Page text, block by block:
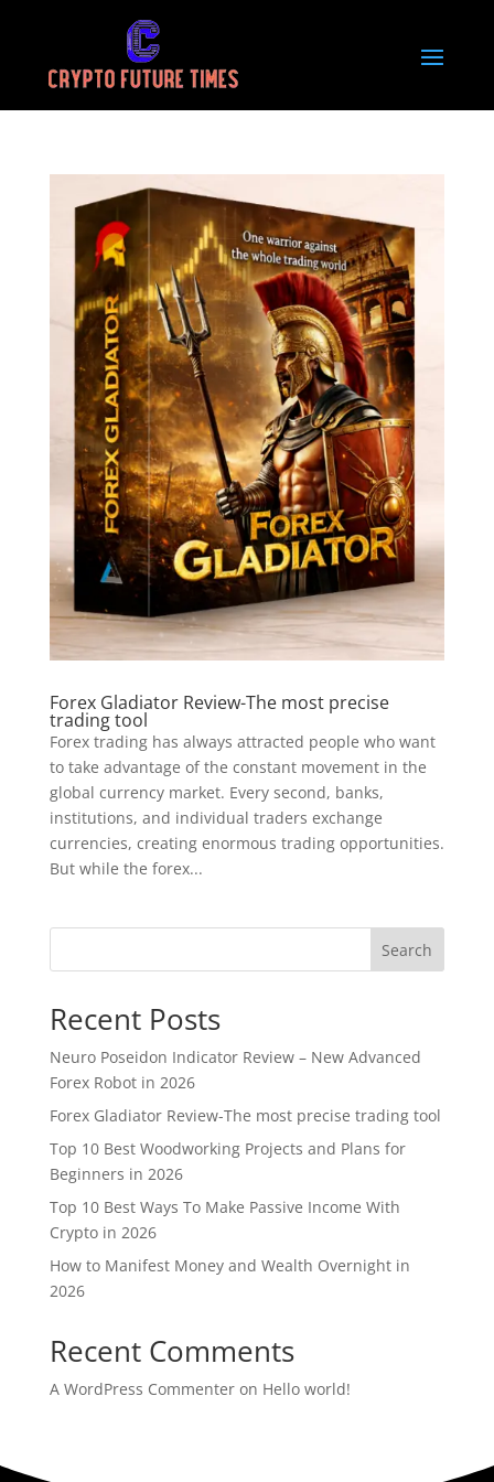
Forex Gladiator Review-The most precise
trading tool
Forex trading has always attracted people who want
to take advantage of the constant movement in the
global currency market. Every second, banks,
institutions, and individual traders exchange
currencies, creating enormous trading opportunities.
But while the forex...
Search
Recent Posts
Neuro Poseidon Indicator Review – New Advanced
Forex Robot in 2026
Forex Gladiator Review-The most precise trading tool
Top 10 Best Woodworking Projects and Plans for
Beginners in 2026
Top 10 Best Ways To Make Passive Income With
Crypto in 2026
How to Manifest Money and Wealth Overnight in
2026
Recent Comments
A WordPress Commenteron Hello world!